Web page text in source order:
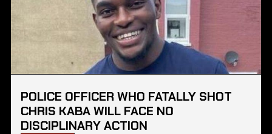
POLICE OFFICER WHO FATALLY SHOT
CHRIS KABA WILL FACE NO
DISCIPLINARY ACTION